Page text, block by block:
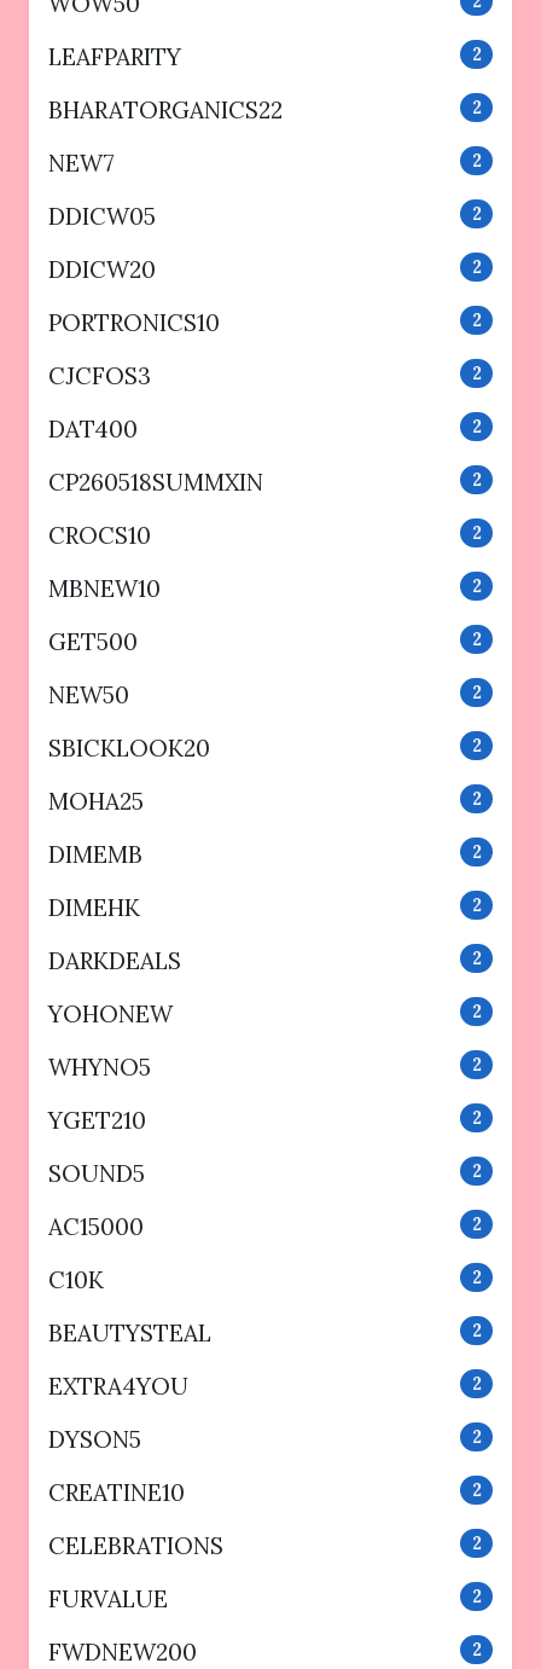
LEAFPARITY 2
BHARATORGANICS22 2
NEW7 2
DDICW05 2
DDICW20 2
PORTRONICS10 2
CJCFOS3 2
DAT400 2
CP260518SUMMXIN 2
CROCS10 2
MBNEW10 2
GET500 2
NEW50 2
SBICKLOOK20 2
MOHA25 2
DIMEMB 2
DIMEHK 2
DARKDEALS 2
YOHONEW 2
WHYNO5 2
YGET210 2
SOUND5 2
AC15000 2
C10K 2
BEAUTYSTEAL 2
EXTRA4YOU 2
DYSON5 2
CREATINE10 2
CELEBRATIONS 2
FURVALUE 2
FWDNEW200 2